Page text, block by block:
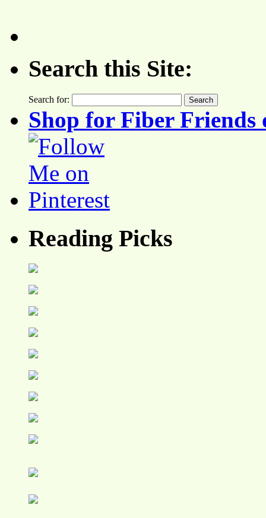
Search this Site:
Search for:
Shop for Fiber Friends
Reading Picks